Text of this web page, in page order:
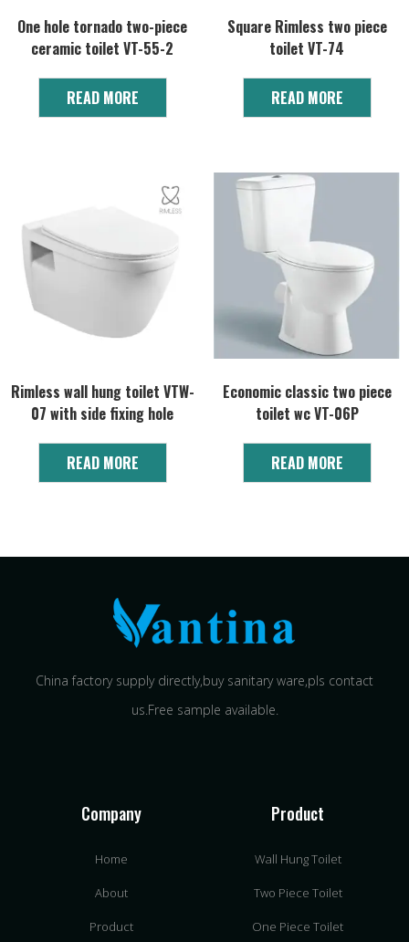
One hole tornado two-piece
ceramic toilet VT-55-2
READ MORE
Square Rimless two piece
toilet VT-74
READ MORE
Rimless wall hung toilet VTW-
07 with side fixing hole
READ MORE
Economic classic two piece
toilet wc VT-06P
READ MORE
China factory supply directly,buy sanitary ware,pls contact
us.Free sample available.
Company
Home
About
Product
Product
Wall Hung Toilet
Two Piece Toilet
One Piece Toilet